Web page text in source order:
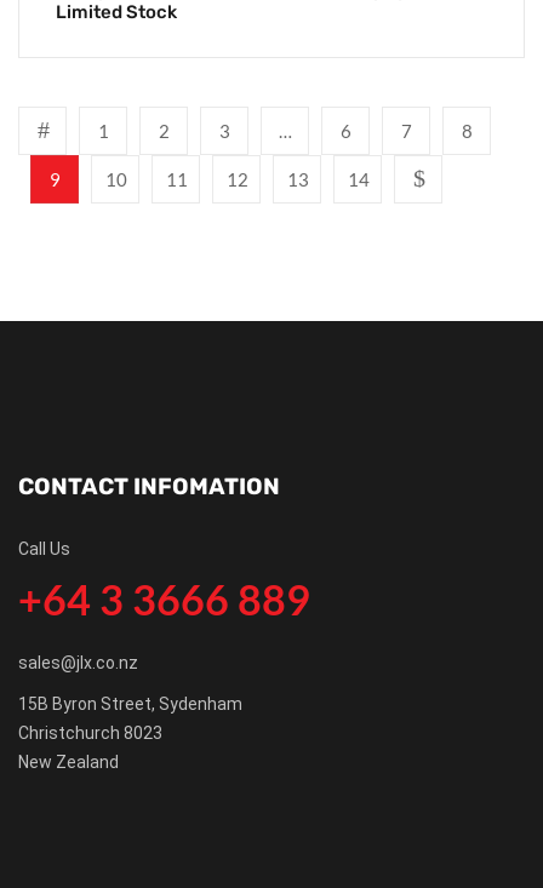
Limited Stock
1 2 3 … 6 7 8
9 10 11 12 13 14
CONTACT INFOMATION
Call Us
+64 3 3666 889
sales@jlx.co.nz
15B Byron Street, Sydenham
Christchurch 8023
New Zealand